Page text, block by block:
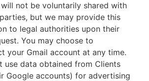
not be voluntarily shared with
but we may provide this
to legal authorities upon their
You may choose to
your Gmail account at any time.
use data obtained from Clients
Google accounts) for advertising